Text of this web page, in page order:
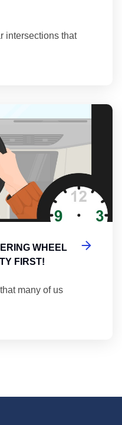
intersections that
WHEEL
FIRST!
many of us